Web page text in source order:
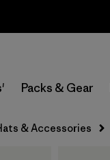
Packs & Gear
& Accessories